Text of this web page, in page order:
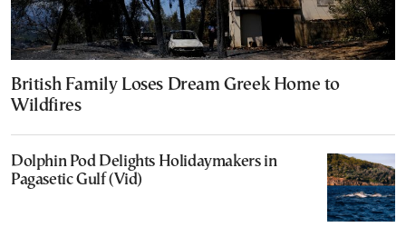
British Family Loses Dream Greek Home to
Wildfires
Dolphin Pod Delights Holidaymakers in
Pagasetic Gulf (Vid)